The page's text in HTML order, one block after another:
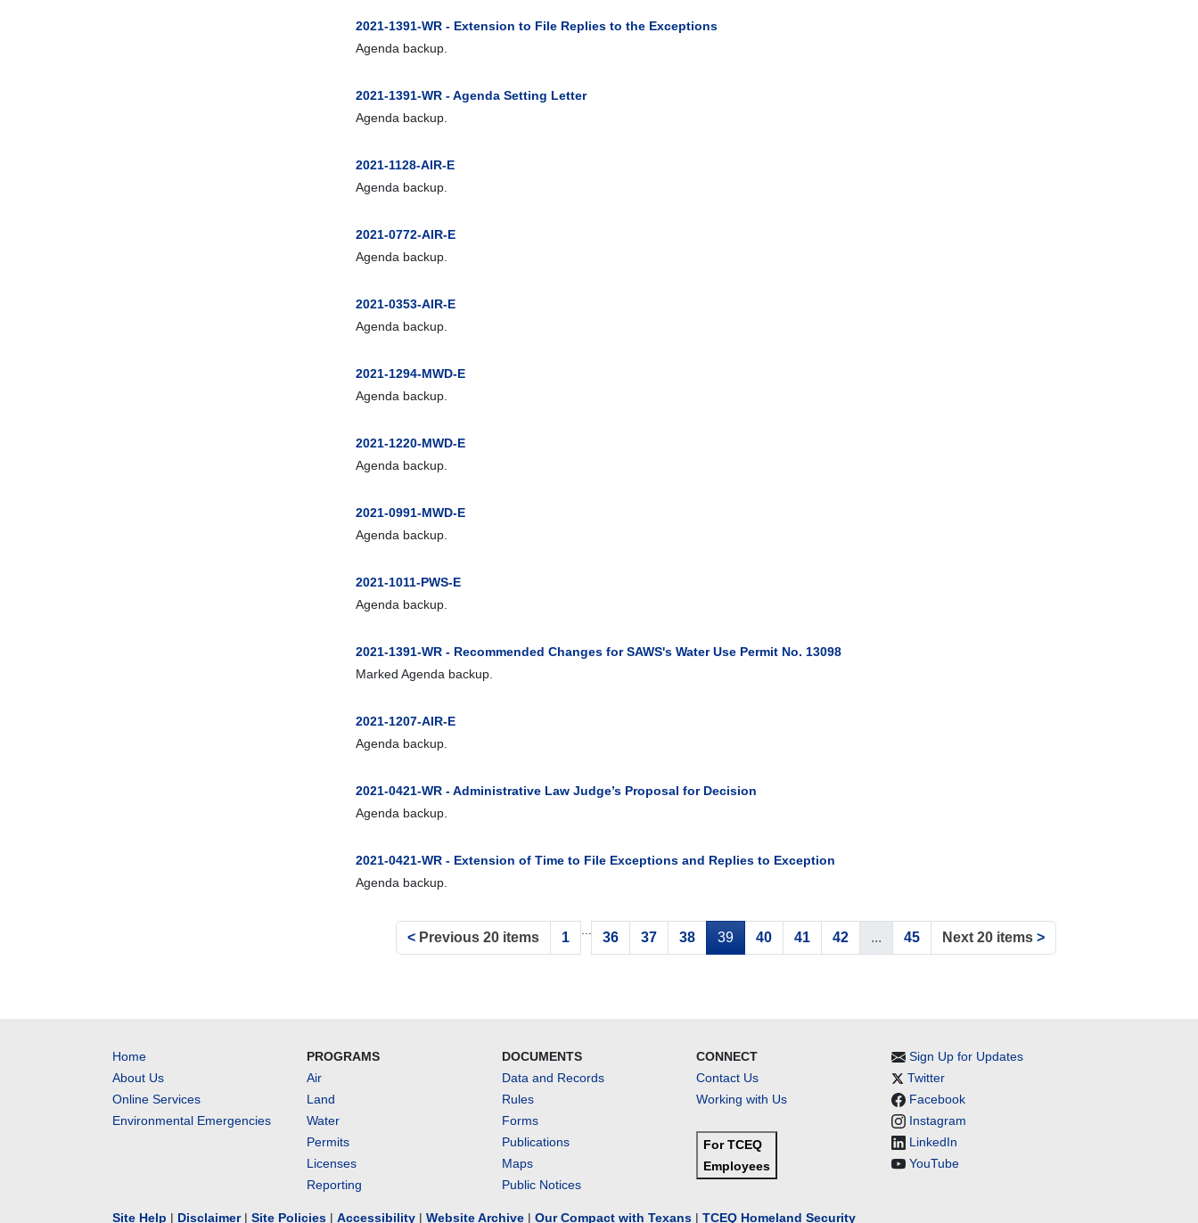
2021-1391-WR - Extension to File Replies to the Exceptions
Agenda backup.
2021-1391-WR - Agenda Setting Letter
Agenda backup.
2021-1128-AIR-E
Agenda backup.
2021-0772-AIR-E
Agenda backup.
2021-0353-AIR-E
Agenda backup.
2021-1294-MWD-E
Agenda backup.
2021-1220-MWD-E
Agenda backup.
2021-0991-MWD-E
Agenda backup.
2021-1011-PWS-E
Agenda backup.
2021-1391-WR - Recommended Changes for SAWS's Water Use Permit No. 13098
Marked Agenda backup.
2021-1207-AIR-E
Agenda backup.
2021-0421-WR - Administrative Law Judge’s Proposal for Decision
Agenda backup.
2021-0421-WR - Extension of Time to File Exceptions and Replies to Exception
Agenda backup.
< Previous 20 items 1 36 37 38 39 40 41 42 ... 45 Next 20 items >
Home
About Us
Online Services
Environmental Emergencies
PROGRAMS
Air
Land
Water
Permits
Licenses
Reporting
DOCUMENTS
Data and Records
Rules
Forms
Publications
Maps
Public Notices
CONNECT
Contact Us
Working with Us
For TCEQ
Employees
Sign Up for Updates
Twitter
Facebook
Instagram
LinkedIn
YouTube
Site Help | Disclaimer| Site Policies | Accessibility | Website Archive | Our Compact with Texans | TCEQ Homeland Security